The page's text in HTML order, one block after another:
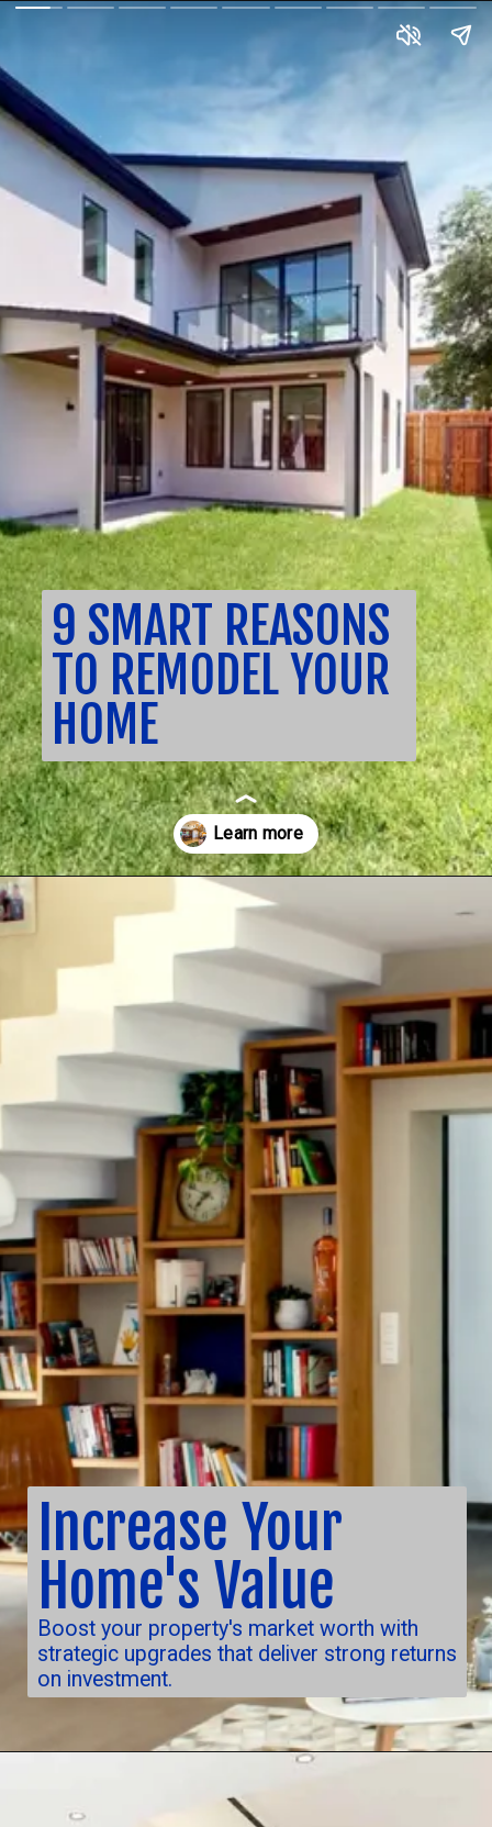
9 SMART REASONS
TO REMODEL YOUR
HOME
Increase Your
Home's Value
Boost your property's market worth with
strategic upgrades that deliver strong returns
on investment.